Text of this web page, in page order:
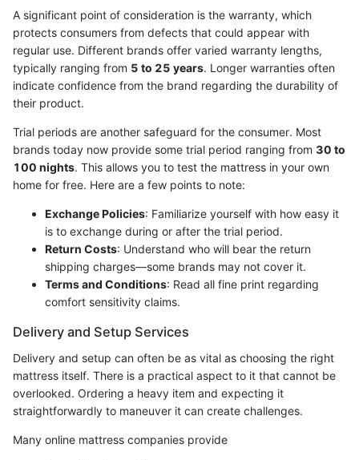
A significant point of consideration is the warranty, which
protects consumers from defects that could appear with
regular use. Different brands offer varied warranty lengths,
typically ranging from 5 to 25 years. Longer warranties often
indicate confidence from the brand regarding the durability of
their product.
Trial periods are another safeguard for the consumer. Most
brands today now provide some trial period ranging from 30 to
100 nights. This allows you to test the mattress in your own
home for free. Here are a few points to note:
Exchange Policies: Familiarize yourself with how easy it
is to exchange during or after the trial period.
Return Costs: Understand who will bear the return
shipping charges—some brands may not cover it.
Terms and Conditions: Read all fine print regarding
comfort sensitivity claims.
Delivery and Setup Services
Delivery and setup can often be as vital as choosing the right
mattress itself. There is a practical aspect to it that cannot be
overlooked. Ordering a heavy item and expecting it
straightforwardly to maneuver it can create challenges.
Many online mattress companies provide